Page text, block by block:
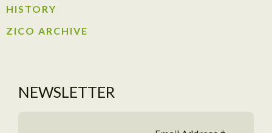
HISTORY​
ZICO ARCHIVE
NEWSLETTER